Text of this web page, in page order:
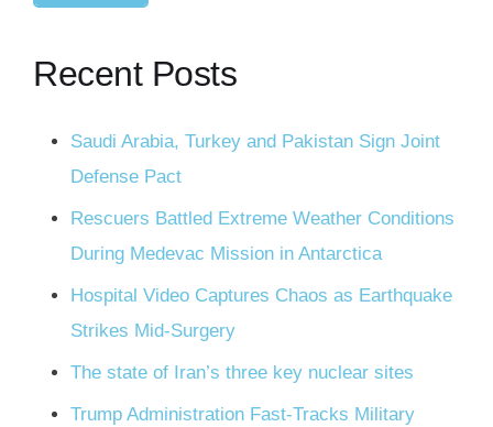
Recent Posts
Saudi Arabia, Turkey and Pakistan Sign Joint
Defense Pact
Rescuers Battled Extreme Weather Conditions
During Medevac Mission in Antarctica
Hospital Video Captures Chaos as Earthquake
Strikes Mid-Surgery
The state of Iran’s three key nuclear sites
Trump Administration Fast-Tracks Military